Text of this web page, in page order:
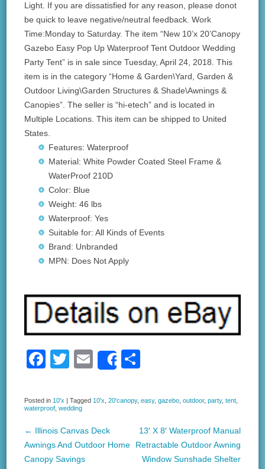
Light. If you are dissatisfied for any reason, please donot
be quick to leave negative/neutral feedback. Work
Time:Monday to Saturday. The item “New 10’x 20’Canopy
Gazebo Easy Pop Up Waterproof Tent Outdoor Wedding
Party Tent” is in sale since Tuesday, April 24, 2018. This
item is in the category “Home & Garden\Yard, Garden &
Outdoor Living\Garden Structures & Shade\Awnings &
Canopies”. The seller is “hi-etech” and is located in
Multiple Locations. This item can be shipped to United
States.
Features: Waterproof
Material: White Powder Coated Steel Frame &
WaterProof 210D
Color: Blue
Weight: 46 lbs
Waterproof: Yes
Suitable for: All Kinds of Events
Brand: Unbranded
MPN: Does Not Apply
F
c
e
b
o
T
tt
er
E
ail
Share
ar
Posted in 10'x |Tagged 10'x ,20'canopy,easy,gazebo ,outdoor,party,tent
waterproof ,wedding
Post navigation
←
Illinois Canvas Deck
Awnings And Outdoor Home
Canopy Savings
13′ X 8′ Waterproof Manual
Retractable Outdoor Awning
Window Sunshade Shelter